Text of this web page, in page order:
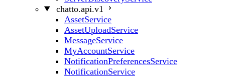
chatto.api.v1
AssetService
AssetUploadService
MessageService
MyAccountService
NotificationPreferencesService
NotificationService